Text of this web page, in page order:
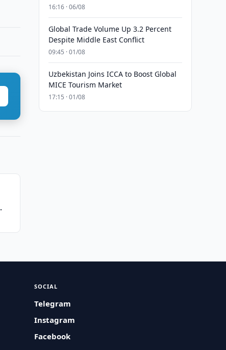
16:16 · 06/08
Global Trade Volume Up 3.2 Percent
Despite Middle East Conflict
09:45 · 01/08
Uzbekistan Joins ICCA to Boost Global
MICE Tourism Market
17:15 · 01/08
SOCIAL
Telegram
Instagram
Facebook